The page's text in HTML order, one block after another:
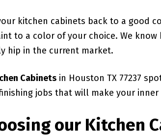
kitchen cabinets back to a good
to a color of your choice. We
hip in the current market.
Cabinets in Houston TX 77237
jobs that will make your inner
our Kitchen